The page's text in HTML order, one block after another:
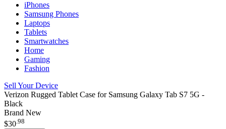
iPhones
Samsung Phones
Laptops
Tablets
Smartwatches
Home
Gaming
Fashion
Sell Your Device
Verizon Rugged Tablet Case for Samsung Galaxy Tab S7 5G -
Black
Brand New
$30.98